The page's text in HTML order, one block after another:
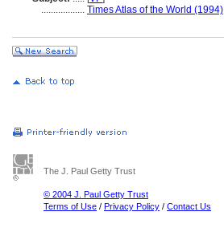
.................. Times Atlas of the World (1994)
The J. Paul Getty Trust
© 2004 J. Paul Getty Trust
Terms of Use / Privacy Policy / Contact Us